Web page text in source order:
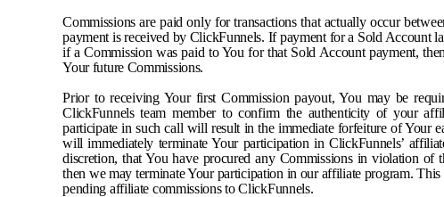
Commissions are paid only for transactions that actually occur
payment is received by ClickFunnels. If payment for a Sold Account
if a Commission was paid to You for that Sold Account payment,
Your future Commissions.
Prior to receiving Your first Commission payout, You may be
ClickFunnels team member to confirm the authenticity of your
participate in such call will result in the immediate forfeiture of Your
will immediately terminate Your participation in ClickFunnels’
discretion, that You have procured any Commissions in violation of
then we may terminate Your participation in our affiliate program.
pending affiliate commissions to ClickFunnels.